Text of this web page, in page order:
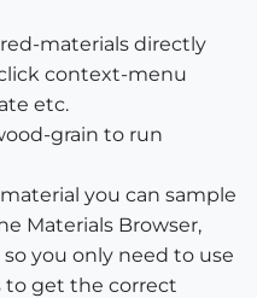
materials directly
context-menu
etc.
grain to run
you can sample
Materials Browser,
you only need to use
to get the correct